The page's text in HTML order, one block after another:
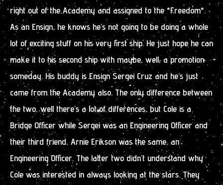
right out of the Academy and assigned to the *Freedom*.
As an Ensign, he knows he’s not going to be doing a whole
lot of exciting stuff on his very first ship. He just hope he can
make it to his second ship with maybe, well, a promotion
someday. His buddy is Ensign Sergei Cruz and he’s just
came from the Academy also. The only difference between
the two, well there’s a lot of differences, but Cole is a
Bridge Officer while Sergei was an Engineering Officer and
their third friend, Arnie Erikson was the same, an
Engineering Officer. The latter two didn’t understand why
Cole was interested in always looking at the stars. They